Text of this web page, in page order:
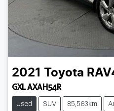
2021 Toyota
GXL AXAH54R
Used SUV 85,563km